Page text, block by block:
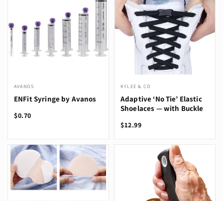
AVANOS
ENFit Syringe by Avanos
$0.70
KYLEE & CO
Adaptive ‘No Tie’ Elastic
Shoelaces — with Buckle
$12.99